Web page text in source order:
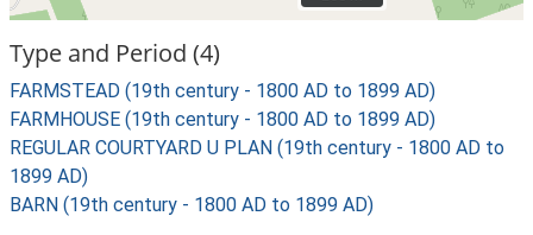
Type and Period (4)
FARMSTEAD (19th century - 1800 AD to 1899 AD)
FARMHOUSE (19th century - 1800 AD to 1899 AD)
REGULAR COURTYARD U PLAN (19th century - 1800 AD to
1899 AD)
BARN (19th century - 1800 AD to 1899 AD)